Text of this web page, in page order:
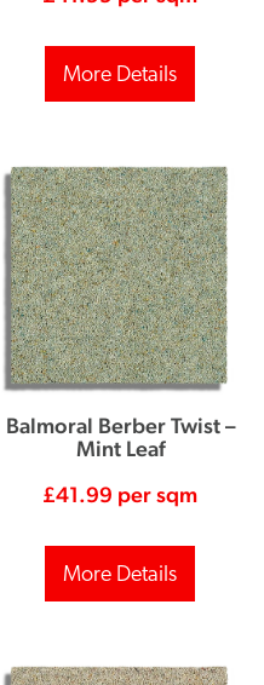
More Details
Balmoral Berber Twist –
Mint Leaf
£41.99 per sqm
More Details